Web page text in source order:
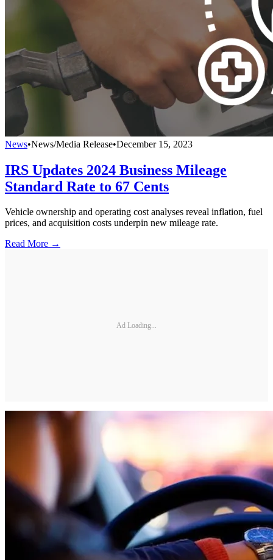
News•News/Media Release•December 15, 2023
IRS Updates 2024 Business Mileage
Standard Rate to 67 Cents
Vehicle ownership and operating cost analyses reveal inflation, fuel
prices, and acquisition costs underpin new mileage rate.
Read More →
Ad Loading...